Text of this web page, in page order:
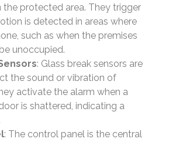
protected area. They trigger
is detected in areas where
such as when the premises
unoccupied.
: Glass break sensors are
the sound or vibration of
activate the alarm when a
is shattered, indicating a
: The control panel is the central